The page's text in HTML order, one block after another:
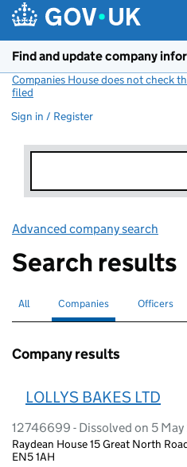
Find and update company
Companies House does not check
filed
Sign in / Register
Advanced company search
Search results
Search for companies or officers
All Search for
Companies selectedSearch for
Officers
Company results
LOLLYS BAKES LTD
12746699 - Dissolved on 5
Raydean House 15 Great North
EN5 1AH